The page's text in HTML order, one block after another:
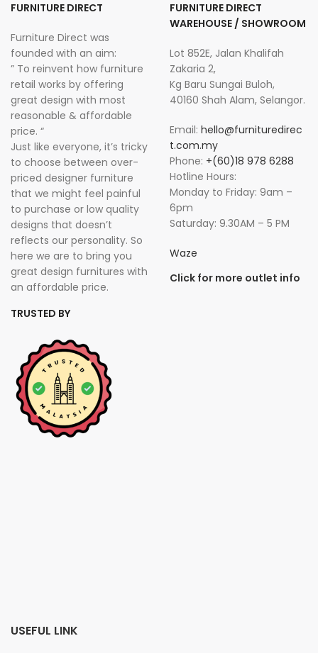
FURNITURE DIRECT
Furniture Direct was
founded with an aim:
” To reinvent how furniture
retail works by offering
great design with most
reasonable & affordable
price. “
Just like everyone, it’s tricky
to choose between over-
priced designer furniture
that we might feel painful
to purchase or low quality
designs that doesn’t
reflects our personality. So
here we are to bring you
great design furnitures with
an affordable price.
TRUSTED BY
FURNITURE DIRECT
WAREHOUSE / SHOWROOM
Lot 852E, Jalan Khalifah
Zakaria 2,
Kg Baru Sungai Buloh,
40160 Shah Alam, Selangor.
Email: hello@furnituredirec
t.com.my
Phone: +(60)18 978 6288
Hotline Hours:
Monday to Friday: 9am –
6pm
Saturday: 9.30AM – 5 PM
Waze
Click for more outlet info
USEFUL LINK